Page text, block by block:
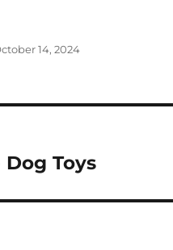
14, 2024
Toys